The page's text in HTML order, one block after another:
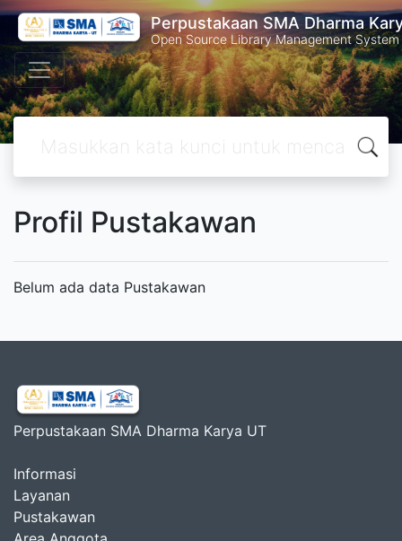
Perpustakaan SMA Dharma
Open Source Library Management System
Profil Pustakawan
Belum ada data Pustakawan
Perpustakaan SMA Dharma Karya UT
Informasi
Layanan
Pustakawan